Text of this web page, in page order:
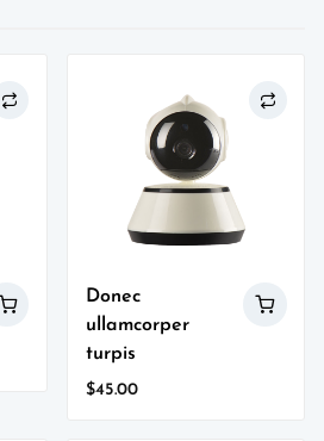
Donec
ullamcorper
turpis
$45.00